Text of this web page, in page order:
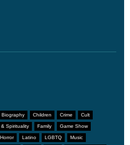
Biography Children Crime Cult
Spirituality Family Game Show
Horror Latino LGBTQ Music